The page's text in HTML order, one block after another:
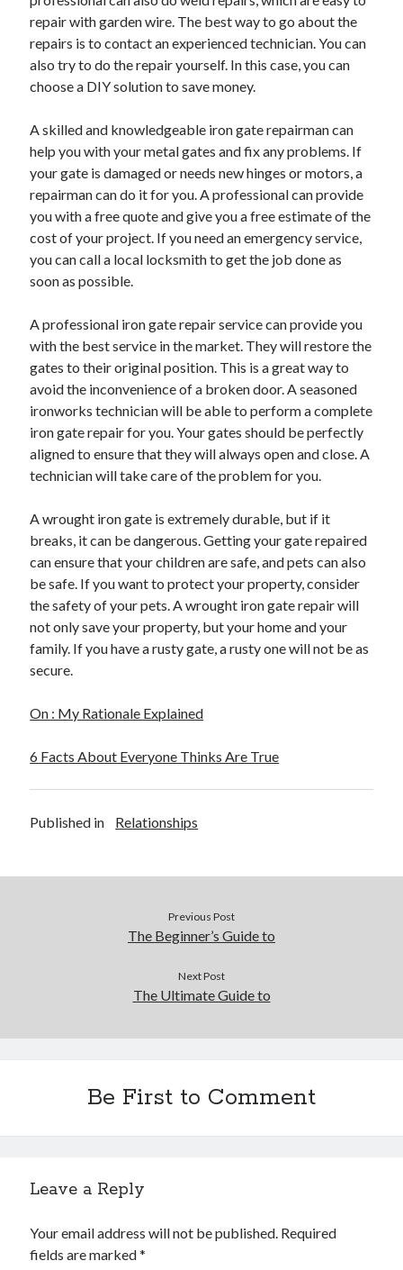
September 2022
August 2022
July 2022
June 2022
May 2022
March 2022
February 2022
January 2022
December 2021
November 2021
October 2021
September 2021
July 2021
April 2021
February 2021
January 2021
October 2018
September 2018
June 2018
April 2018
February 2018
October 2017
September 2017
August 2017
July 2017
June 2017
May 2017
April 2017
February 2017
September 2016
June 2016
May 2016
March 2016
December 2015
Auto & Motor
Clothing & Fashion
Employment
repair with garden wire. The best way to go about the
repairs is to contact an experienced technician. You can
also try to do the repair yourself. In this case, you can
choose a DIY solution to save money.
A skilled and knowledgeable iron gate repairman can
help you with your metal gates and fix any problems. If
your gate is damaged or needs new hinges or motors, a
repairman can do it for you. A professional can provide
you with a free quote and give you a free estimate of the
cost of your project. If you need an emergency service,
you can call a local locksmith to get the job done as
soon as possible.
A professional iron gate repair service can provide you
with the best service in the market. They will restore the
gates to their original position. This is a great way to
avoid the inconvenience of a broken door. A seasoned
ironworks technician will be able to perform a complete
iron gate repair for you. Your gates should be perfectly
aligned to ensure that they will always open and close. A
technician will take care of the problem for you.
A wrought iron gate is extremely durable, but if it
breaks, it can be dangerous. Getting your gate repaired
can ensure that your children are safe, and pets can also
be safe. If you want to protect your property, consider
the safety of your pets. A wrought iron gate repair will
not only save your property, but your home and your
family. If you have a rusty gate, a rusty one will not be as
secure.
On : My Rationale Explained
6 Facts About Everyone Thinks Are True
Published in Relationships
Previous Post
The Beginner’s Guide to
Next Post
The Ultimate Guide to
Be First to Comment
Leave a Reply
Your email address will not be published. Required
fields are marked*